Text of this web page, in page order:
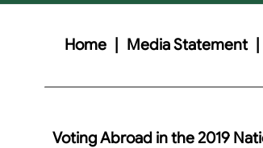
Home | Media Statement |
Voting Abroad in the 2019